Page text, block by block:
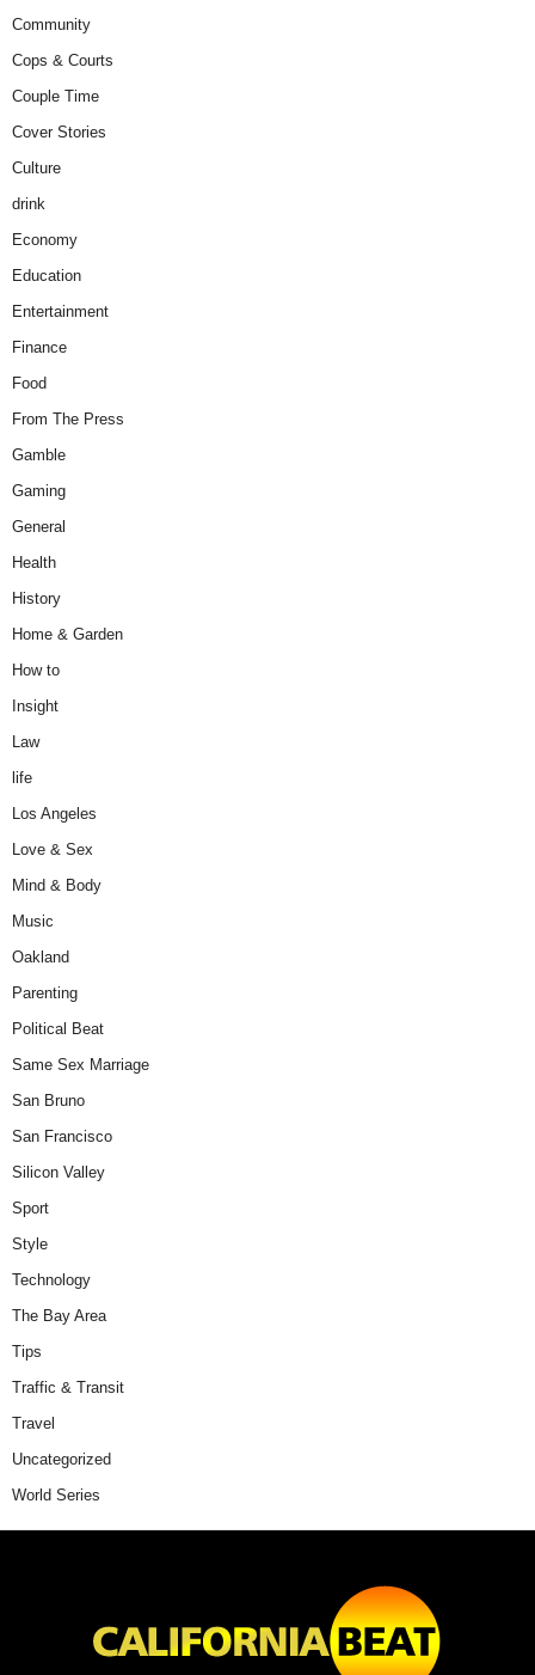
Community
Cops & Courts
Couple Time
Cover Stories
Culture
drink
Economy
Education
Entertainment
Finance
Food
From The Press
Gamble
Gaming
General
Health
History
Home & Garden
How to
Insight
Law
life
Los Angeles
Love & Sex
Mind & Body
Music
Oakland
Parenting
Political Beat
Same Sex Marriage
San Bruno
San Francisco
Silicon Valley
Sport
Style
Technology
The Bay Area
Tips
Traffic & Transit
Travel
Uncategorized
World Series